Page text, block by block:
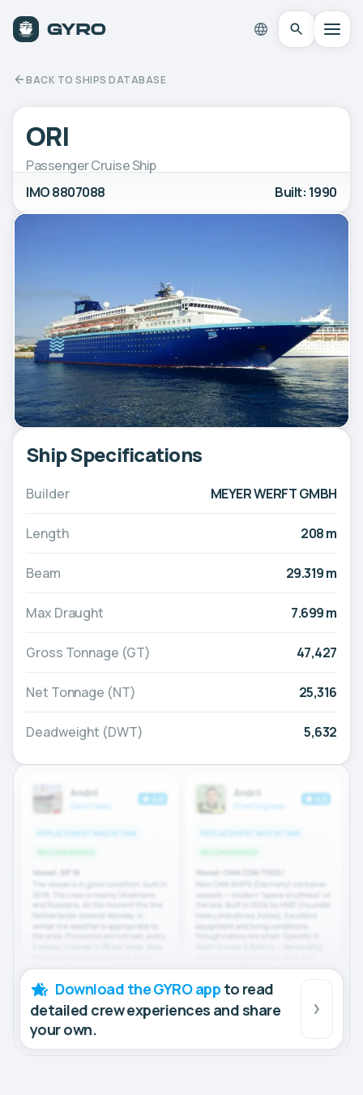
BACK TO SHIPS DATABASE
ORI
Passenger Cruise Ship
IMO 8807088
Built: 1990
Ship Specifications
Builder MEYER WERFT GMBH
Length 208 m
Beam 29.319 m
Max Draught 7.699 m
Gross Tonnage (GT) 47,427
Net Tonnage (NT) 25,316
Deadweight (DWT) 5,632
Download the GYRO app to read
detailed crew experiences and share
your own.